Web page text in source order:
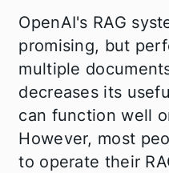
OpenAI's RAG
promising, but
multiple
decreases its
can function well
However, most
to operate their